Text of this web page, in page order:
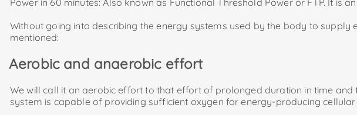
Without going into describing the energy systems used by the body to
mentioned:
Aerobic and anaerobic effort
We will call it an aerobic effort to that effort of prolonged duration in time
system is capable of providing sufficient oxygen for energy-producing